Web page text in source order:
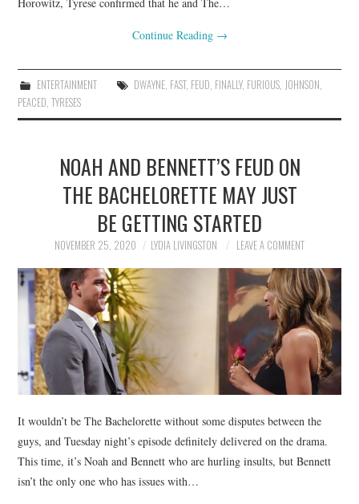
Continue Reading →
ENTERTAINMENT DWAYNE, FAST, FEUD, FINALLY, FURIOUS, JOHNSON,
PEACED,TYRESES
NOAH AND BENNETT’S FEUD ON
THE BACHELORETTE MAY JUST
BE GETTING STARTED
NOVEMBER 25, 2020 LYDIA LIVINGSTON LEAVE A COMMENT
It wouldn’t be The Bachelorette without some disputes between the
guys, and Tuesday night’s episode definitely delivered on the drama.
This time, it’s Noah and Bennett who are hurling insults, but Bennett
isn’t the only one who has issues with…